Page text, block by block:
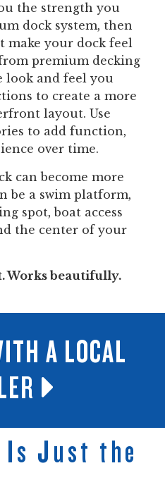
the strength you
dock system, then
make your dock feel
premium decking
look and feel you
to create a more
layout. Use
to add function,
over time.
can become more
be a swim platform,
spot, boat access
the center of your
Works beautifully.
A LOCAL
Is Just the